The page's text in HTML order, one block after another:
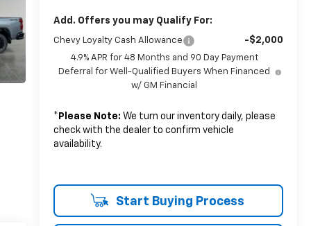
Add. Offers you may Qualify For:
Chevy Loyalty Cash Allowance -$2,000
4.9% APR for 48 Months and 90 Day Payment
Deferral for Well-Qualified Buyers When Financed
w/ GM Financial
* Please Note: We turn our inventory daily, please
check with the dealer to confirm vehicle
availability.
Start Buying Process